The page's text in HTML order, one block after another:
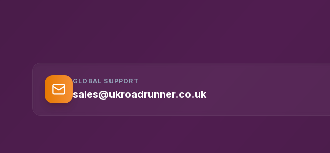
GLOBAL SUPPORT
sales@ukroadrunner.co.uk